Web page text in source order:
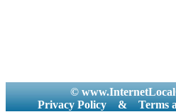
©
Privacy Policy
& Terms